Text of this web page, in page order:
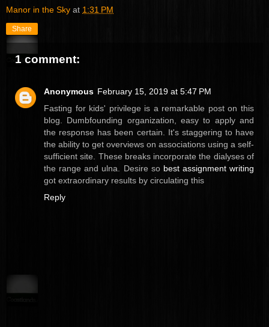
Manor in the Sky at 1:31 PM
Share
1 comment:
Anonymous February 15, 2019 at 5:47 PM
Fasting for kids' privilege is a remarkable post on this
blog. Dumbfounding organization, easy to apply and
the response has been certain. It's staggering to have
the ability to get overviews on associations using a self-
sufficient site. These breaks incorporate the dialyses of
the range and ulna. Desire so best assignment writing
got extraordinary results by circulating this
Reply